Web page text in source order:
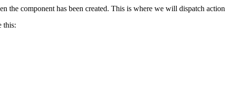
the component has been created. This is where we will dispatch
this: